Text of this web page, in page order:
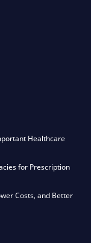
Healthcare
for Prescription
Costs, and Better